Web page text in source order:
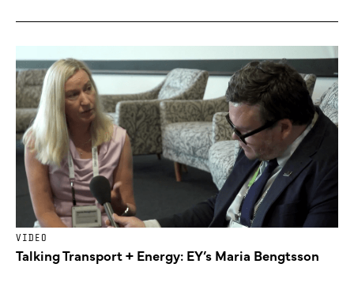
VIDEO
Talking Transport + Energy: EY’s Maria Bengtsson